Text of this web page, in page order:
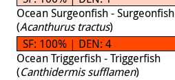
Ocean Surgeonfish - Surgeonfish
(Acanthurus tractus)
SF: 100% | DEN: 4
Ocean Triggerfish - Triggerfish
(Canthidermis sufflamen)